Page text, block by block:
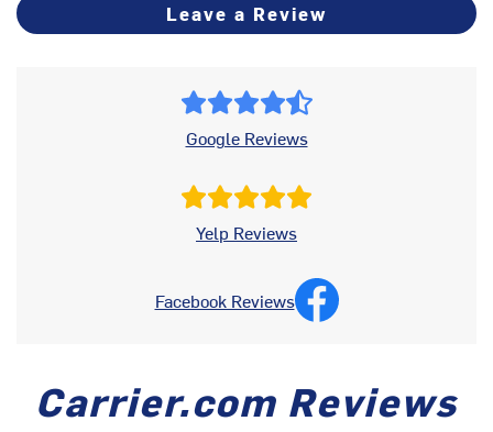
Leave a Review
Google Reviews
Yelp Reviews
Facebook Reviews
Carrier.com Reviews